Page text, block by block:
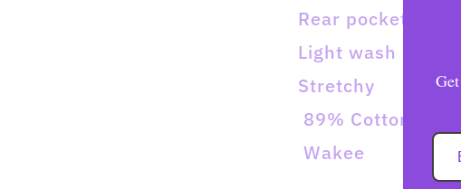
Rear pockets
Light wash
Stretchy
89% Cotton/9%
Wakee